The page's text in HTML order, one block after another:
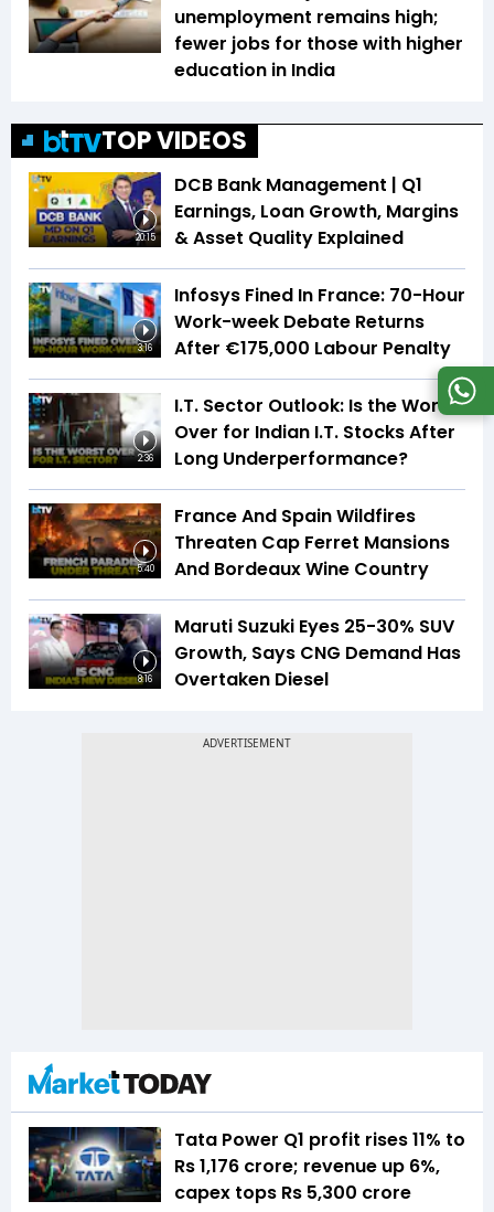
unemployment remains high;
fewer jobs for those with higher
education in India
TOP VIDEOS
20:15
DCB Bank Management | Q1
Earnings, Loan Growth, Margins
& Asset Quality Explained
3:16
Infosys Fined In France: 70-Hour
Work-week Debate Returns
After €175,000 Labour Penalty
2:36
I.T. Sector Outlook: Is the Worst
Over for Indian I.T. Stocks After
Long Underperformance?
5:40
France And Spain Wildfires
Threaten Cap Ferret Mansions
And Bordeaux Wine Country
8:16
Maruti Suzuki Eyes 25-30% SUV
Growth, Says CNG Demand Has
Overtaken Diesel
Tata Power Q1 profit rises 11% to
Rs 1,176 crore; revenue up 6%,
capex tops Rs 5,300 crore